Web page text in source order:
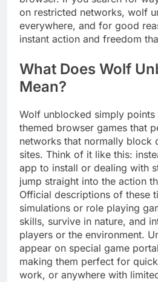
on restricted networks, wolf
everywhere, and for good
instant action and freedom
What Does Wolf
Mean?
Wolf unblocked simply
themed browser games that
networks that normally block
sites. Think of it like this:
app to install or dealing with
jump straight into the action
Official descriptions of these
simulations or role playing
skills, survive in nature, and
players or the environment.
appear on special game
making them perfect for
work, or anywhere with